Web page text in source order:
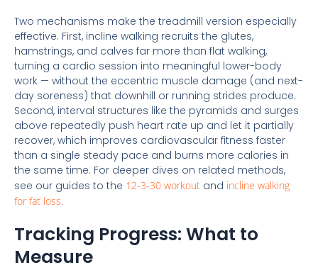
Two mechanisms make the treadmill version especially
effective. First, incline walking recruits the glutes,
hamstrings, and calves far more than flat walking,
turning a cardio session into meaningful lower-body
work — without the eccentric muscle damage (and next-
day soreness) that downhill or running strides produce.
Second, interval structures like the pyramids and surges
above repeatedly push heart rate up and let it partially
recover, which improves cardiovascular fitness faster
than a single steady pace and burns more calories in
the same time. For deeper dives on related methods,
see our guides to the 12-3-30 workout and incline walking
for fat loss.
Tracking Progress: What to
Measure